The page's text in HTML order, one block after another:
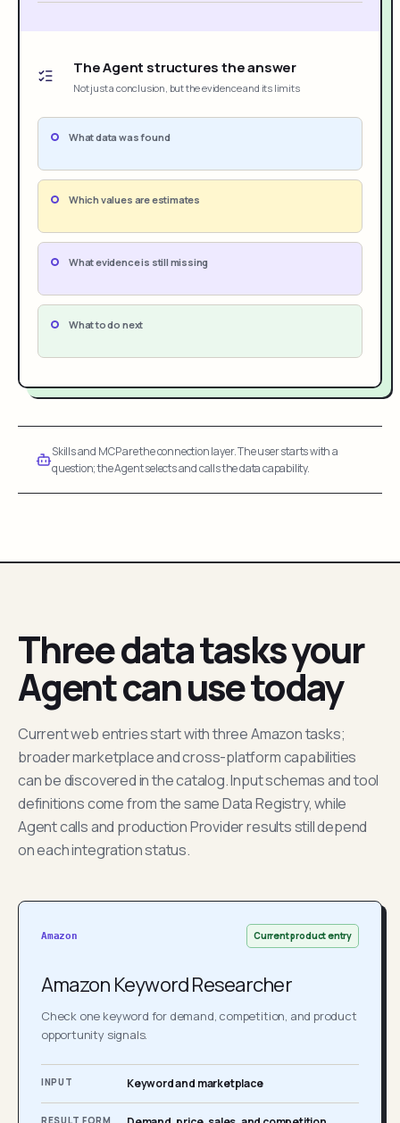
The Agent structures the answer
Not just a conclusion, but the evidence and its limits
What data was found
Which values are estimates
What evidence is still missing
What to do next
Skills and MCP are the connection layer. The user starts with a
question; the Agent selects and calls the data capability.
Three data tasks your
Agent can use today
Current web entries start with three Amazon tasks;
broader marketplace and cross-platform capabilities
can be discovered in the catalog. Input schemas and tool
definitions come from the same Data Registry, while
Agent calls and production Provider results still depend
on each integration status.
Amazon Current product entry
Amazon Keyword Researcher
Check one keyword for demand, competition, and product
opportunity signals.
INPUT Keyword and marketplace
RESULT FORM